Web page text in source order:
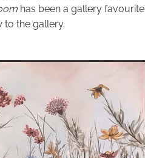
has been a gallery favourite
to the gallery.